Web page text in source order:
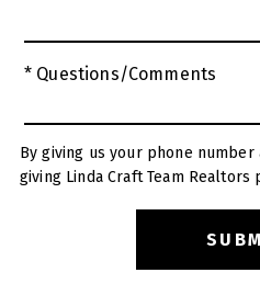
* Questions/Comments
By giving us your phone number
giving Linda Craft Team